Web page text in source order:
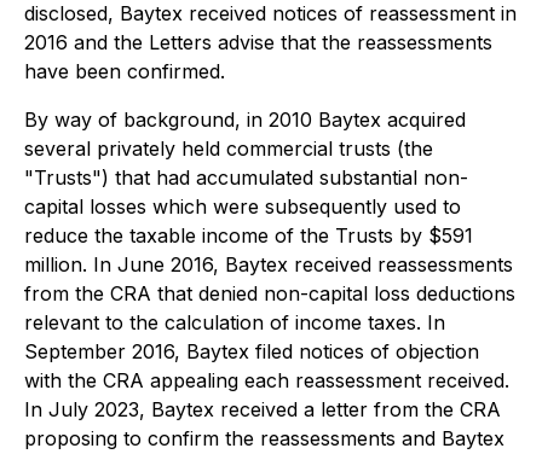
disclosed, Baytex received notices of reassessment in
2016 and the Letters advise that the reassessments
have been confirmed.
By way of background, in 2010 Baytex acquired
several privately held commercial trusts (the
"Trusts") that had accumulated substantial non-
capital losses which were subsequently used to
reduce the taxable income of the Trusts by $591
million. In June 2016, Baytex received reassessments
from the CRA that denied non-capital loss deductions
relevant to the calculation of income taxes. In
September 2016, Baytex filed notices of objection
with the CRA appealing each reassessment received.
In July 2023, Baytex received a letter from the CRA
proposing to confirm the reassessments and Baytex